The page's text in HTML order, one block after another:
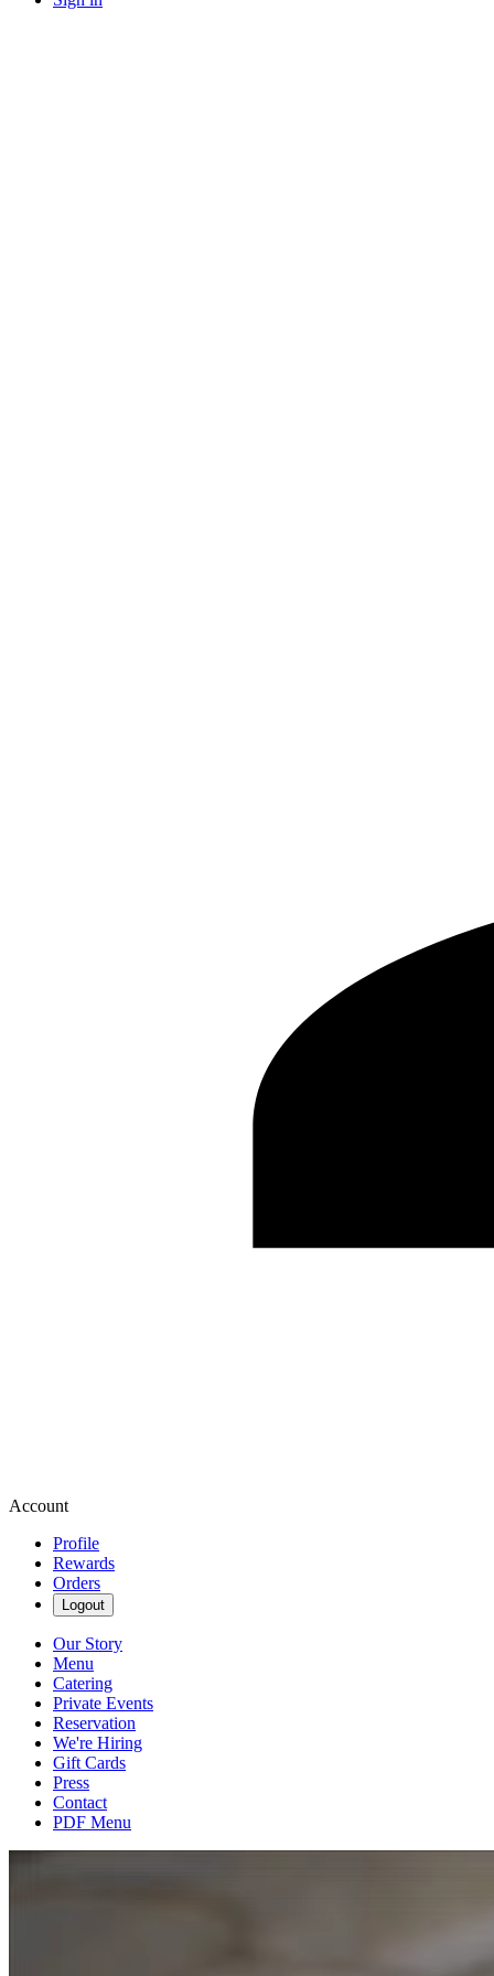
Account
Profile
Rewards
Orders
Logout
Our Story
Menu
Catering
Private Events
Reservation
We're Hiring
Gift Cards
Press
Contact
PDF Menu